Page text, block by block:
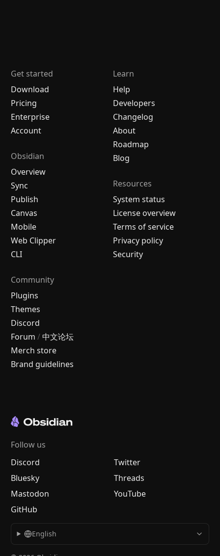
Get started
Download
Pricing
Enterprise
Account
Obsidian
Overview
Sync
Publish
Canvas
Mobile
Web Clipper
CLI
Learn
Help
Developers
Changelog
About
Roadmap
Blog
Resources
System status
License overview
Terms of service
Privacy policy
Security
Community
Plugins
Themes
Discord
Forum / 中文论坛
Merch store
Brand guidelines
Follow us
Discord
Twitter
Bluesky
Threads
Mastodon
YouTube
GitHub
English